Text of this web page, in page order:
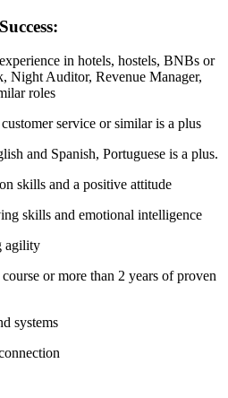
in hotels, hostels, BNBs or
Night Auditor, Revenue Manager,
roles
service or similar is a plus
and Spanish, Portuguese is a plus.
skills and a positive attitude
skills and emotional intelligence
agility
or more than 2 years of proven
systems